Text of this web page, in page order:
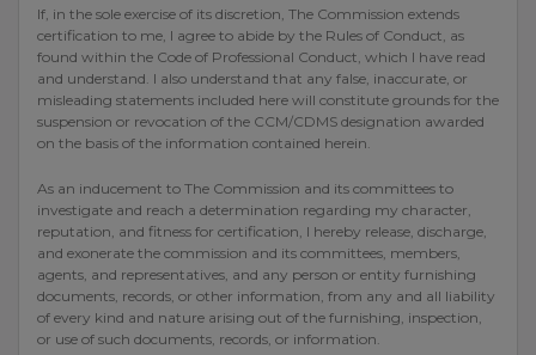
If, in the sole exercise of its discretion, The Commission extends
certification to me, I agree to abide by the Rules of Conduct, as
found within the Code of Professional Conduct, which I have read
and understand. I also understand that any false, inaccurate, or
misleading statements included here will constitute grounds for the
suspension or revocation of the CCM/CDMS designation awarded
on the basis of the information contained herein.
As an inducement to The Commission and its committees to
investigate and reach a determination regarding my character,
reputation, and fitness for certification, I hereby release, discharge,
and exonerate the commission and its committees, members,
agents, and representatives, and any person or entity furnishing
documents, records, or other information, from any and all liability
of every kind and nature arising out of the furnishing, inspection,
or use of such documents, records, or information.